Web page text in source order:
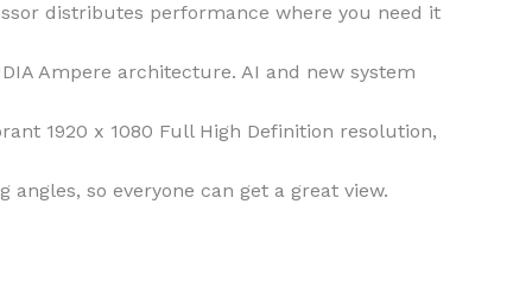
distributes performance where you need it
Ampere architecture. AI and new system
1920 x 1080 Full High Definition resolution,
so everyone can get a great view.